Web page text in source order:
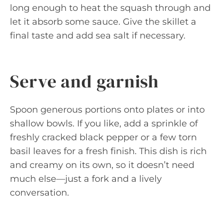
long enough to heat the squash through and
let it absorb some sauce. Give the skillet a
final taste and add sea salt if necessary.
Serve and garnish
Spoon generous portions onto plates or into
shallow bowls. If you like, add a sprinkle of
freshly cracked black pepper or a few torn
basil leaves for a fresh finish. This dish is rich
and creamy on its own, so it doesn’t need
much else—just a fork and a lively
conversation.